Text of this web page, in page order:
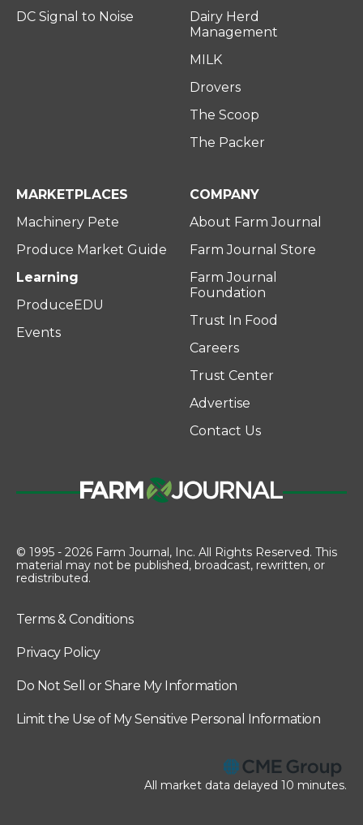
DC Signal to Noise
Dairy Herd
Management
MILK
Drovers
The Scoop
The Packer
MARKETPLACES
Machinery Pete
Produce Market Guide
Learning
ProduceEDU
Events
COMPANY
About Farm Journal
Farm Journal Store
Farm Journal
Foundation
Trust In Food
Careers
Trust Center
Advertise
Contact Us
© 1995 - 2026 Farm Journal, Inc. All Rights Reserved. This
material may not be published, broadcast, rewritten, or
redistributed.
Terms & Conditions
Privacy Policy
Do Not Sell or Share My Information
Limit the Use of My Sensitive Personal Information
All market data delayed 10 minutes.